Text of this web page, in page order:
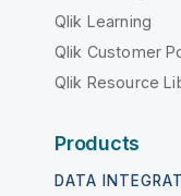
Qlik Learning
Qlik Customer
Qlik Resource
Products
DATA